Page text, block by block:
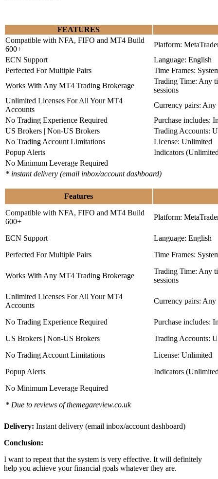
FEATURES
Compatible with NFA, FIFO and MT4 Build
600+
Platform:
ECN Support
Language: English
Perfected For Multiple Pairs
Time Frames:
Works With Any MT4 Trading Brokerage
Trading Time: Any
sessions
Unlimited Licenses For All Your MT4
Accounts
Currency pairs: Any
No Trading Experience Required
Purchase includes:
US Brokers | Non-US Brokers
Trading Accounts:
No Trading Account Limitations
License: Unlimited
Popup Alerts
Indicators
No Minimum Leverage Required
* instant delivery (email inbox/account dashboard)
Features
Compatible with NFA, FIFO and MT4 Build
600+
Platform:
ECN Support
Language: English
Perfected For Multiple Pairs
Time Frames:
Works With Any MT4 Trading Brokerage
Trading Time: Any
sessions
Unlimited Licenses For All Your MT4
Accounts
Currency pairs: Any
No Trading Experience Required
Purchase includes:
US Brokers | Non-US Brokers
Trading Accounts:
No Trading Account Limitations
License: Unlimited
Popup Alerts
Indicators
No Minimum Leverage Required
* Due to reviews of themegareview.co.uk
Delivery: Instant delivery (email inbox/account dashboard)
Conclusion:
I want to repeat that the system is very effective. It will definitely
help you achieve your financial goals whatever they are.